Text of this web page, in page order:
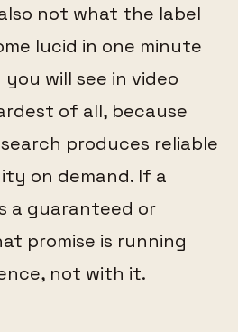
not what the label
lucid in one minute
will see in video
of all, because
produces reliable
on demand. If a
a guaranteed or
promise is running
not with it.